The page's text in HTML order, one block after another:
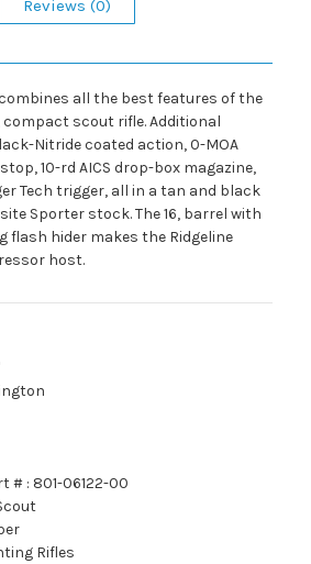
Reviews (0)
all the best features of the
compact scout rifle. Additional
Nitride coated action, 0-MOA
10-rd AICS drop-box magazine,
Tech trigger, all in a tan and black
Sporter stock. The 16, barrel with
flash hider makes the Ridgeline
host.
# : 801-06122-00
Rifles